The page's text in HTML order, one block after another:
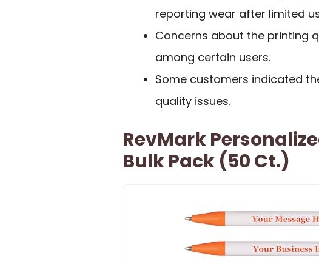
reporting wear after limited
Concerns about the printing
among certain users.
Some customers indicated
quality issues.
RevMark
Bulk Pack (50 Ct.)